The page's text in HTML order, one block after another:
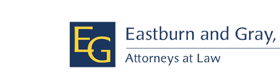
Eastburn and Gray, PC Home